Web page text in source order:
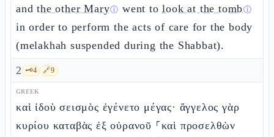
andthe other Maryⓘ went tolook at the tombⓘ
in order to perform the acts of care for the body
(melakhah suspended during the Shabbat).
2 🗝️4 🔗9
GREEK
καὶ ἰδοὺ σεισμὸς ἐγένετο μέγας· ἄγγελος γὰρ
κυρίου καταβὰς ἐξ οὐρανοῦ ⸀καὶ προσελθὼν